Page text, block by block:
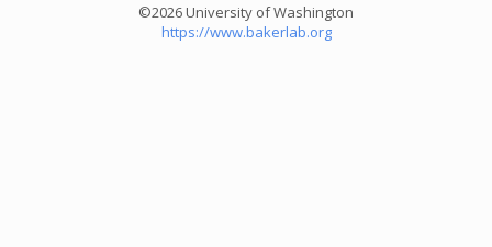
©2026 University of Washington
https://www.bakerlab.org